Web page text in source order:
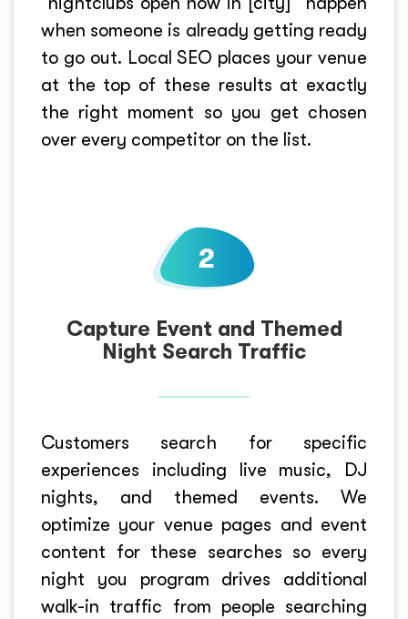
when someone is already getting ready
to go out. Local SEO places your venue
at the top of these results at exactly
the right moment so you get chosen
over every competitor on the list.
Capture Event and Themed
Night Search Traffic
Customers search for specific
experiences including live music, DJ
nights, and themed events. We
optimize your venue pages and event
content for these searches so every
night you program drives additional
walk-in traffic from people searching